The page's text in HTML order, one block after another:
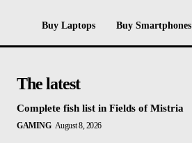
Buy Laptops Buy Smartphones
The latest
Complete fish list in Fields of Mistria
GAMING August 8, 2026